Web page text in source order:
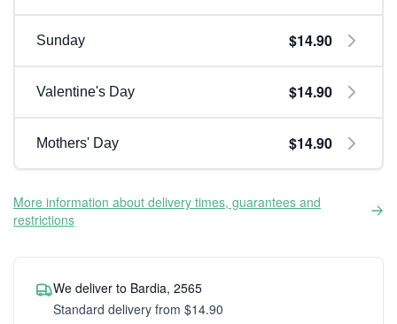
Sunday $14.90
Valentine's Day $14.90
Mothers' Day $14.90
More information about delivery times, guarantees and
restrictions
We deliver to Bardia, 2565
Standard delivery from $14.90